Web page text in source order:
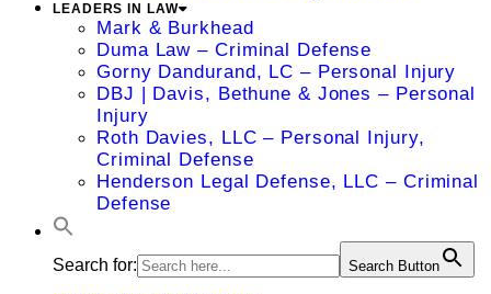
LEADERS IN LAW
Mark & Burkhead
Duma Law – Criminal Defense
Gorny Dandurand, LC – Personal Injury
DBJ | Davis, Bethune & Jones – Personal
Injury
Roth Davies, LLC – Personal Injury,
Criminal Defense
Henderson Legal Defense, LLC – Criminal
Defense
Search for: Search Button